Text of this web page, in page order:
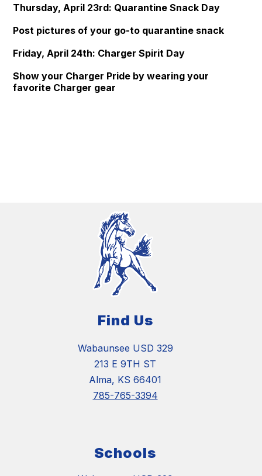
Thursday, April 23rd: Quarantine Snack Day
Post pictures of your go-to quarantine snack
Friday, April 24th: Charger Spirit Day
Show your Charger Pride by wearing your
favorite Charger gear
Find Us
Wabaunsee USD 329
213 E 9TH ST
Alma, KS 66401
785-765-3394
Schools